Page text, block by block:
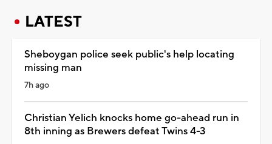
LATEST
Sheboygan police seek public's help locating
missing man
7h ago
Christian Yelich knocks home go-ahead run in
8th inning as Brewers defeat Twins 4-3